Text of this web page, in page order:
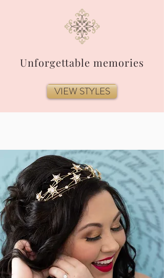
Unforgettable memories
VIEW STYLES